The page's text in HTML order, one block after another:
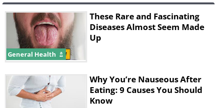
General Health
These Rare and Fascinating
Diseases Almost Seem Made
Up
Why You’re Nauseous After
Eating: 9 Causes You Should
Know